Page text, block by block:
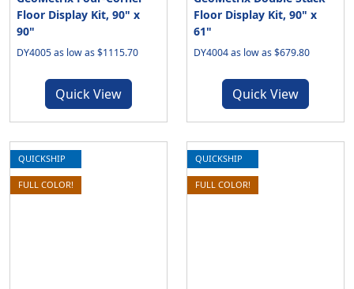
Floor Display Kit, 90" x
90"
DY4005 as low as $1115.70
Quick View
Floor Display Kit, 90" x
61"
DY4004 as low as $679.80
Quick View
QUICKSHIP
FULL COLOR!
QUICKSHIP
FULL COLOR!